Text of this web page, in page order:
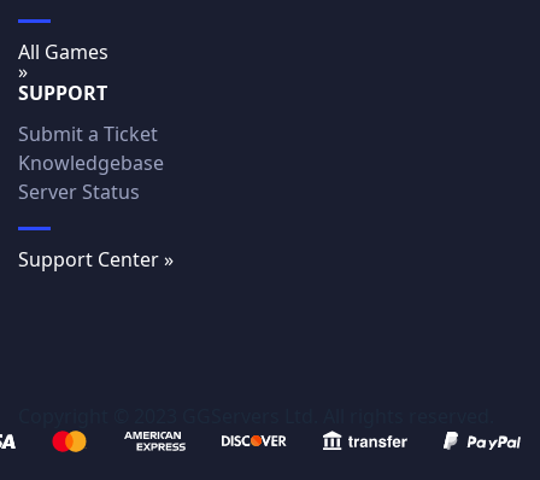
All Games
»
SUPPORT
Submit a Ticket
Knowledgebase
Server Status
Support Center »